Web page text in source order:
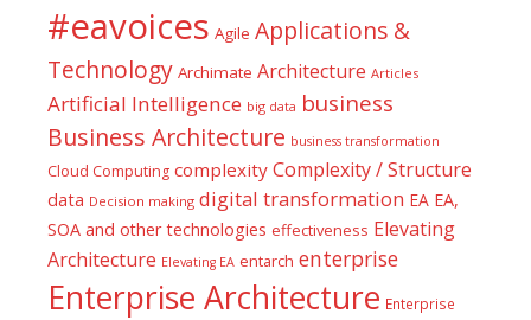
#eavoices Agile Applications &
Technology Archimate Architecture Articles
Artificial Intelligence big data business
Business Architecture business transformation
Cloud Computing complexity Complexity / Structure
data Decision making digital transformation EA EA,
SOA and other technologies effectiveness Elevating
Architecture Elevating EA entarch enterprise
Enterprise Architecture Enterprise